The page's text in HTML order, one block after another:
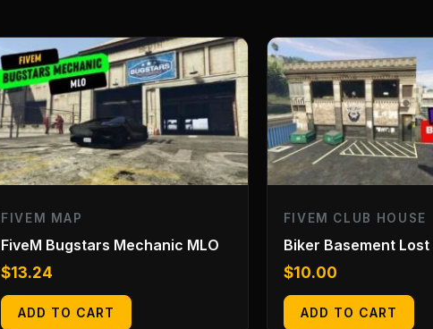
FIVEM MAP
FiveM Bugstars Mechanic MLO
$13.24
ADD TO CART
FIVEM CLUB HOUSE
Biker Basement Lost
$10.00
ADD TO CART